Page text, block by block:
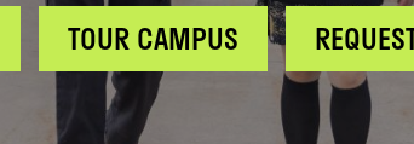
TOUR CAMPUS